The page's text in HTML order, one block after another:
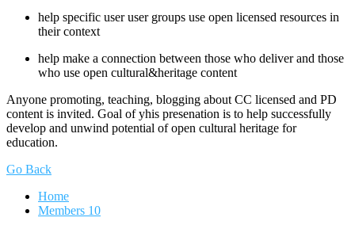
help specific user user groups use open licensed resources in
their context
help make a connection between those who deliver and those
who use open cultural&heritage content
Anyone promoting, teaching, blogging about CC licensed and PD
content is invited. Goal of yhis presenation is to help successfully
develop and unwind potential of open cultural heritage for
education.
Go Back
Home
Members 10